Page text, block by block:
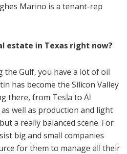
Marino is a tenant-rep
estate in Texas right now?
the Gulf, you have a lot of oil
has become the Silicon Valley
there, from Tesla to AI
well as production and light
a really balanced scene. For
big and small companies
for them to manage all their